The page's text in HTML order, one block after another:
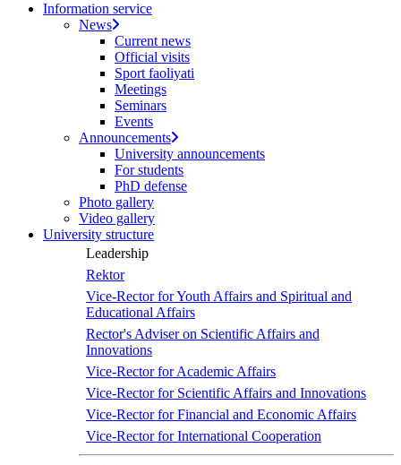
Information service
News
Current news
Official visits
Sport faoliyati
Meetings
Seminars
Events
Announcements
University announcements
For students
PhD defense
Photo gallery
Video gallery
University structure
Leadership
Rektor
Vice-Rector for Youth Affairs and Spiritual and
Educational Affairs
Rector's Adviser on Scientific Affairs and
Innovations
Vice-Rector for Academic Affairs
Vice-Rector for Scientific Affairs and Innovations
Vice-Rector for Financial and Economic Affairs
Vice-Rector for International Cooperation